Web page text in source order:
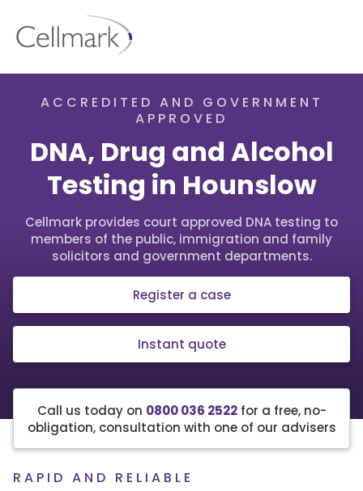
ACCREDITED AND GOVERNMENT
APPROVED
DNA, Drug and Alcohol
Testing in Hounslow
Cellmark provides court approved DNA testing to
members of the public, immigration and family
solicitors and government departments.
Register a case
Instant quote
Call us today on 0800 036 2522for a free, no-
obligation, consultation with one of our advisers
RAPID AND RELIABLE